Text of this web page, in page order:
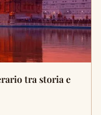
tra storia e